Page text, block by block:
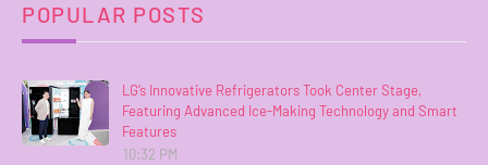
POPULAR POSTS
LG’s Innovative Refrigerators Took Center Stage,
Featuring Advanced Ice-Making Technology and Smart
Features
10:32 PM